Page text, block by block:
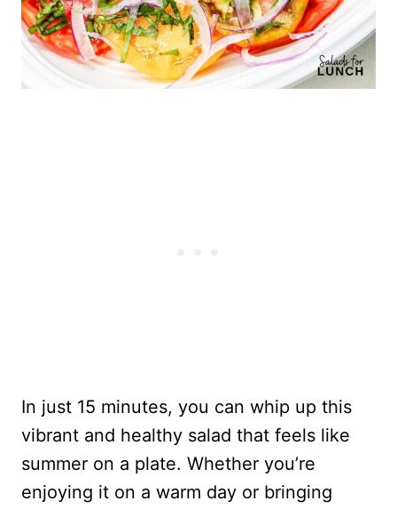
In just 15 minutes, you can whip up this
vibrant and healthy salad that feels like
summer on a plate. Whether you’re
enjoying it on a warm day or bringing